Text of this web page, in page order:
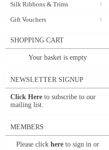
Silk Ribbons & Trims
Gift Vouchers
SHOPPING CART
Your basket is empty
NEWSLETTER SIGNUP
Click Here to subscribe to our
mailing list.
MEMBERS
Please click here to sign in or